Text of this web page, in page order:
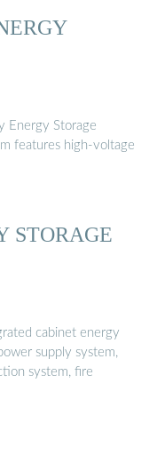
Energy Storage
features high-voltage
STORAGE
cabinet energy
supply system,
system, fire